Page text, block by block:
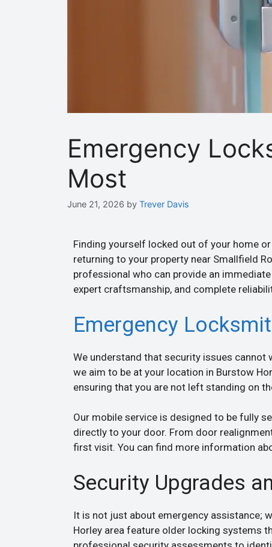
Emergency
Most
June 21, 2026 by Trever Davis
Finding yourself locked out of your home
returning to your property near Smallfield
professional who can provide an
expert craftsmanship, and complete
Emergency
We understand that security issues cannot
we aim to be at your location in Burstow
ensuring that you are not left standing on
Our mobile service is designed to be fully
directly to your door. From door
first visit. You can find more information
Security Upgrades
It is not just about emergency assistance;
Horley area feature older locking systems